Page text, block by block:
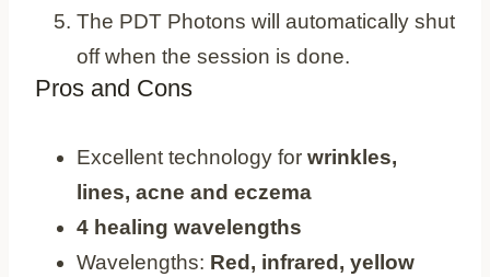
The PDT Photons will automatically shut
off when the session is done.
Pros and Cons
Excellent technology for wrinkles,
lines, acne and eczema
4 healing wavelengths
Wavelengths: Red, infrared, yellow